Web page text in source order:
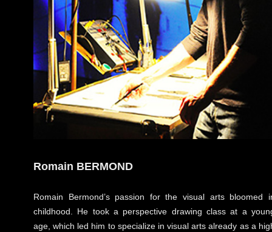
Romain BERMOND
Romain Bermond’s passion for the visual arts bloomed
childhood. He took a perspective drawing class at a
age, which led him to specialize in visual arts already as a